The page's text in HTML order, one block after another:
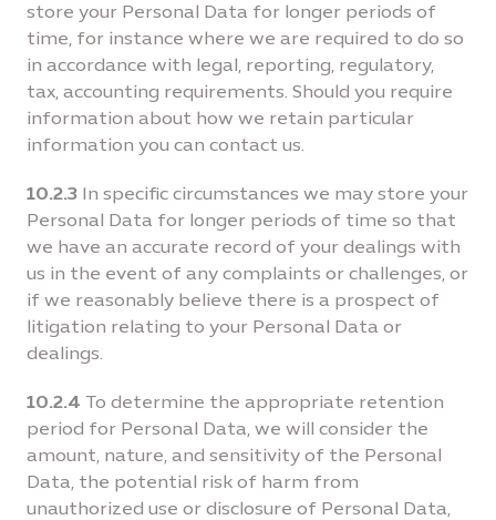
store your Personal Data for longer periods of
time, for instance where we are required to do so
in accordance with legal, reporting, regulatory,
tax, accounting requirements. Should you require
information about how we retain particular
information you can contact us.
10.2.3 In specific circumstances we may store your
Personal Data for longer periods of time so that
we have an accurate record of your dealings with
us in the event of any complaints or challenges, or
if we reasonably believe there is a prospect of
litigation relating to your Personal Data or
dealings.
10.2.4 To determine the appropriate retention
period for Personal Data, we will consider the
amount, nature, and sensitivity of the Personal
Data, the potential risk of harm from
unauthorized use or disclosure of Personal Data,